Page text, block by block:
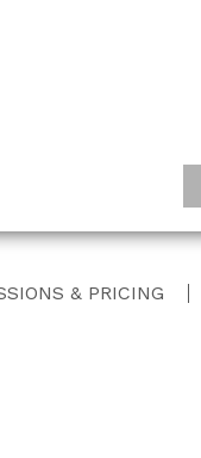
& PRICING